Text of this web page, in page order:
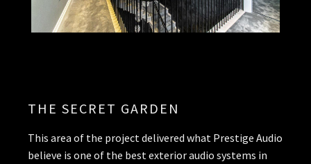
THE SECRET GARDEN
This area of the project delivered what Prestige Audio
believe is one of the best exterior audio systems in